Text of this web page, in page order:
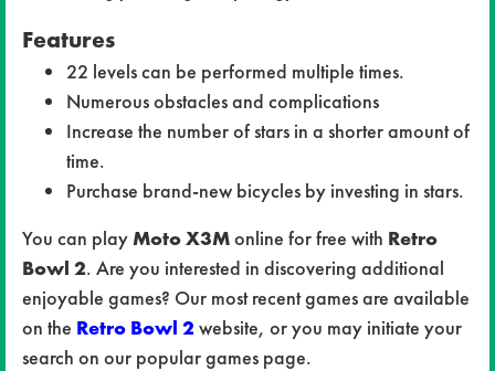
Features
22 levels can be performed multiple times.
Numerous obstacles and complications
Increase the number of stars in a shorter amount of
time.
Purchase brand-new bicycles by investing in stars.
You can playMoto X3Monline for free with Retro
Bowl 2. Are you interested in discovering additional
enjoyable games? Our most recent games are available
on the Retro Bowl 2 website, or you may initiate your
search on our popular games page.